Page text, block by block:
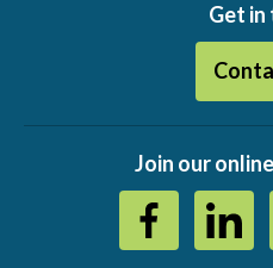
Get in
Join our